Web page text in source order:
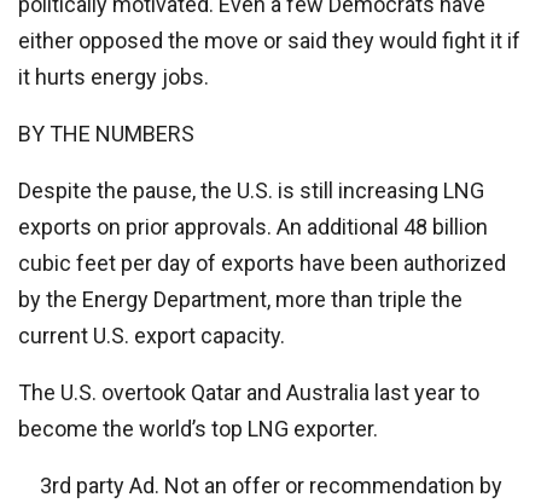
either opposed the move or said they would fight it if
it hurts energy jobs.
BY THE NUMBERS
Despite the pause, the U.S. is still increasing LNG
exports on prior approvals. An additional 48 billion
cubic feet per day of exports have been authorized
by the Energy Department, more than triple the
current U.S. export capacity.
The U.S. overtook Qatar and Australia last year to
become the world’s top LNG exporter.
3rd party Ad. Not an offer or recommendation by